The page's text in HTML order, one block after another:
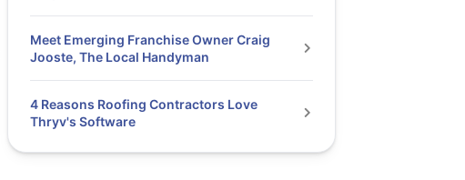
Meet Emerging Franchise Owner Craig
Jooste, The Local Handyman
4 Reasons Roofing Contractors Love
Thryv's Software